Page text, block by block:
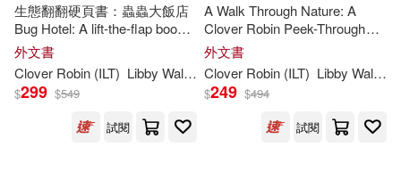
Libby Walden(5)
Clover Robin (ILT)(4)
Fhiona (ILT)(4)
展開
生態翻翻硬頁書：蟲蟲大飯店
Bug Hotel: A lift-the-flap book
of discovery (A Clover Robin
Book of Nature)
外文書
Clover Robin (ILT) Libby Walden
$299 $549
試閱
A Walk Through Nature: A
Clover Robin Peek-Through
Book
外文書
Clover Robin (ILT) Libby Walden
$249 $494
試閱